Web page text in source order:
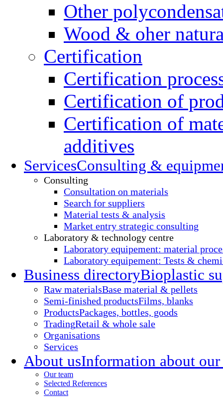
Other
Wood & oher
Certification
Certification
Certification of
Certification of
additives
ServicesConsulting &
Consulting
Consultation on materials
Search for suppliers
Material tests & analysis
Market entry strategic consulting
Laboratory & technology centre
Laboratory equipement: material
Laboratory equipement: Tests &
Business directoryBioplastic
Raw materialsBase material & pellets
Semi-finished productsFilms, blanks
ProductsPackages, bottles, goods
TradingRetail & whole sale
Organisations
Services
About usInformation about our
Our team
Selected References
Contact